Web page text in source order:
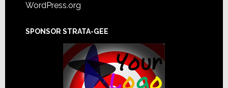
WordPress.org
SPONSOR STRATA-GEE